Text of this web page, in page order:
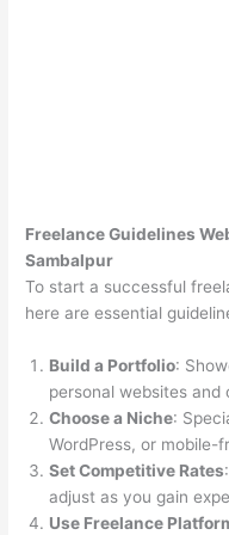
Freelance Guidelines
Sambalpur
To start a successful
here are essential
Build a Portfolio:
personal websites and
Choose a Niche:
WordPress, or mobile-
Set Competitive Rates
adjust as you gain
Use Freelance